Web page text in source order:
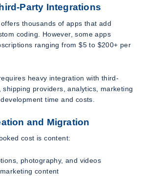
Party Integrations
thousands of apps that add
coding. However, some apps
ranging from $5 to $200+ per
heavy integration with third-
shipping providers, analytics, marketing
time and costs.
and Migration
cost is content:
photography, and videos
content